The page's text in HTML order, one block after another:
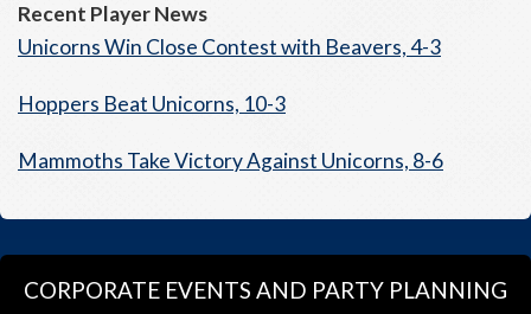
Recent Player News
Unicorns Win Close Contest with Beavers, 4-3
Hoppers Beat Unicorns, 10-3
Mammoths Take Victory Against Unicorns, 8-6
CORPORATE EVENTS AND PARTY PLANNING